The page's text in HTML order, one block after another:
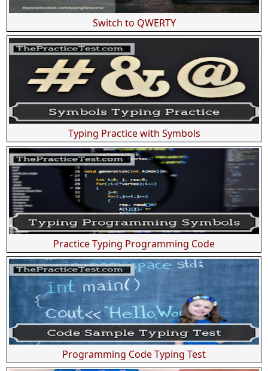
Switch to QWERTY
Typing Practice with Symbols
Practice Typing Programming Code
Programming Code Typing Test